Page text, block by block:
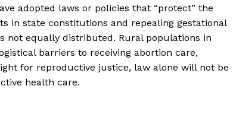
adopted laws or policies that “protect” the
in state constitutions and repealing gestational
not equally distributed. Rural populations in
barriers to receiving abortion care,
for reproductive justice, law alone will not be
health care.